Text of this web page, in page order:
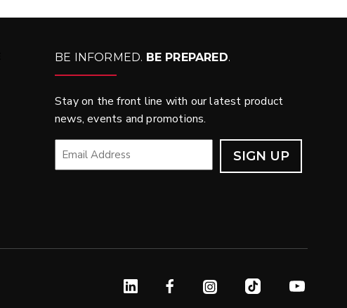
BE INFORMED. BE PREPARED.
Stay on the front line with our latest product
news, events and promotions.
Linked InFacebookInstagramTikTok YouTube